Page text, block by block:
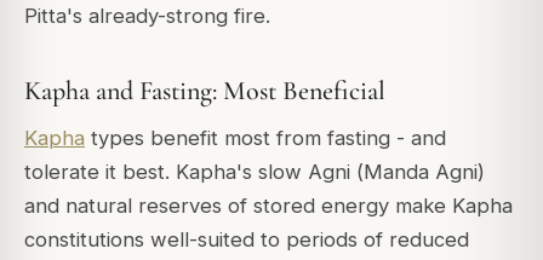
Pitta's already-strong fire.
Kapha and Fasting: Most Beneficial
Kapha types benefit most from fasting - and
tolerate it best. Kapha's slow Agni (Manda Agni)
and natural reserves of stored energy make Kapha
constitutions well-suited to periods of reduced